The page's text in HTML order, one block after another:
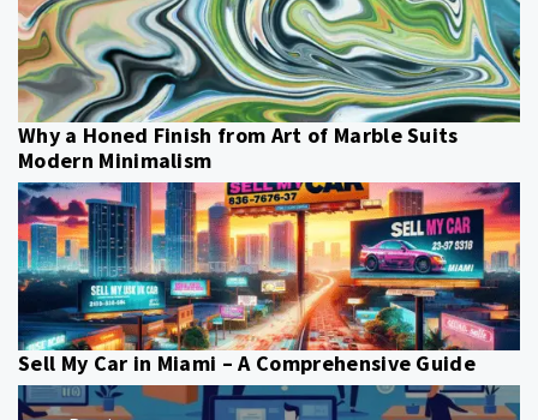
Why a Honed Finish from Art of Marble Suits
Modern Minimalism
Sell My Car in Miami – A Comprehensive Guide
Post